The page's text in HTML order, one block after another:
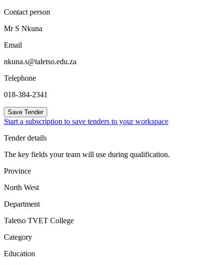
Contact person
Mr S Nkuna
Email
nkuna.s@taletso.edu.za
Telephone
018-384-2341
Save Tender
Start a subscription to save tenders to your workspace
Tender details
The key fields your team will use during qualification.
Province
North West
Department
Taletso TVET College
Category
Education